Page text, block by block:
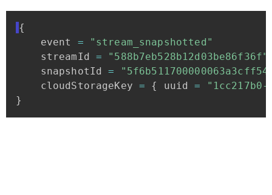
{
event
=
"stream_snapshotted"
streamId
=
"588b7eb528b12d03be86f36f"
snapshotId
=
cloudStorageKey = { uuid =
"1cc217b0-
}